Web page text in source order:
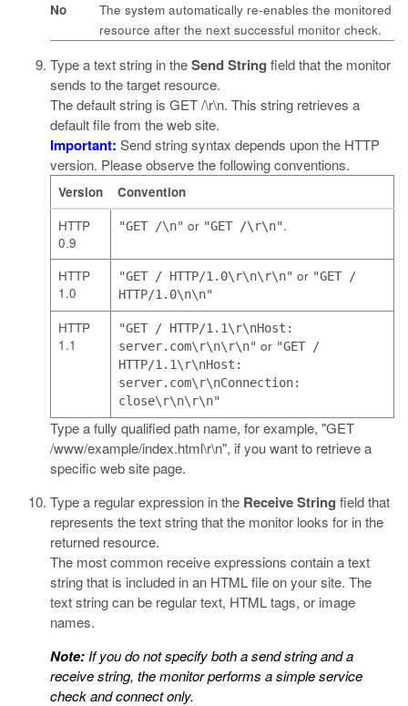
No
The system automatically re-enables the monitored
resource after the next successful monitor check.
Type a text string in theSend String field that the monitor
sends to the target resource.
The default string is GET /\r\n. This string retrieves a
default file from the web site.
Important: Send string syntax depends upon the HTTP
version. Please observe the following conventions.
Version
Convention
HTTP
0.9
"GET /\n" or "GET /\r\n".
HTTP
1.0
"GET / HTTP/1.0\r\n\r\n" or "GET /
HTTP/1.0\n\n"
HTTP
1.1
"GET / HTTP/1.1\r\nHost:
server.com\r\n\r\n" or "GET /
HTTP/1.1\r\nHost:
server.com\r\nConnection:
close\r\n\r\n"
Type a fully qualified path name, for example, "GET
/www/example/index.html\r\n", if you want to retrieve a
specific web site page.
Type a regular expression in the Receive String field that
represents the text string that the monitor looks for in the
returned resource.
The most common receive expressions contain a text
string that is included in an HTML file on your site. The
text string can be regular text, HTML tags, or image
names.
Note: If you do not specify both a send string and a
receive string, the monitor performs a simple service
check and connect only.